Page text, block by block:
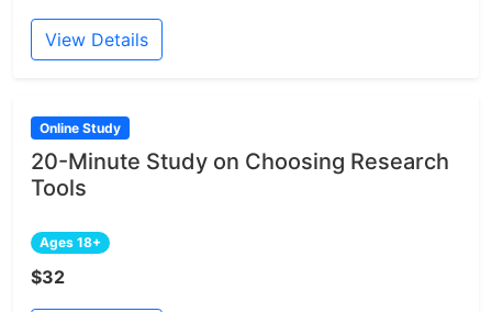
View Details
Online Study
20-Minute Study on Choosing Research
Tools
Ages 18+
$32